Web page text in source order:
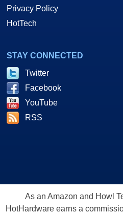
Privacy Policy
HotTech
STAY CONNECTED
Twitter
Facebook
YouTube
RSS
As an Amazon and Howl
HotHardware earns a